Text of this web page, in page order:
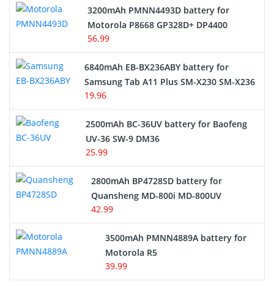
3200mAh PMNN4493D battery for
Motorola P8668 GP328D+ DP4400
56.99
6840mAh EB-BX236ABY battery for
Samsung Tab A11 Plus SM-X230 SM-X236
19.96
2500mAh BC-36UV battery for Baofeng
UV-36 SW-9 DM36
25.99
2800mAh BP4728SD battery for
Quansheng MD-800i MD-800UV
42.99
3500mAh PMNN4889A battery for
Motorola R5
39.99